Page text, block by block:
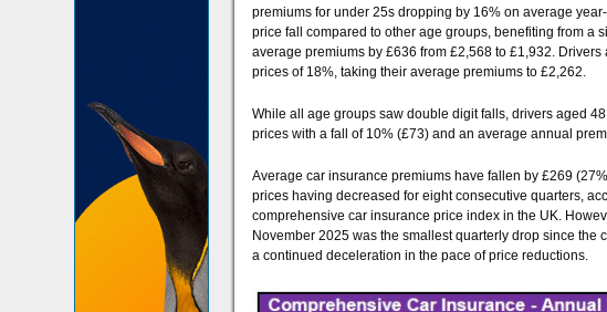
premiums for under 25s dropping by 16% on average
price fall compared to other age groups, benefiting from a
average premiums by £636 from £2,568 to £1,932.
prices of 18%, taking their average premiums to £2,262.
While all age groups saw double digit falls, drivers aged
prices with a fall of 10% (£73) and an average annual
Average car insurance premiums have fallen by £269
prices having decreased for eight consecutive quarters,
comprehensive car insurance price index in the UK.
November 2025 was the smallest quarterly drop since
a continued deceleration in the pace of price reductions.